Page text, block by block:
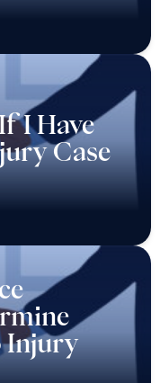
I Have
Case
Injury